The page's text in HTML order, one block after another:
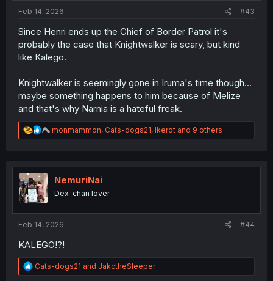
Feb 14, 2026 #43
Since Henri ends up the Chief of Border Patrol it's
probably the case that Knightwalker is scary, but kind
like Kalego.
Knightwalker is seemingly gone in Iruma's time though...
maybe something happens to him because of Melize
and that's why Narnia is a hateful freak.
R
e
t
n
monmammon, Cats-dogs21, Ikerot and 9 others
NemuriNai
Dex-chan lover
Feb 14, 2026 #44
KALEGO!?!
R
e
Cats-dogs21 and JakctheSleeper